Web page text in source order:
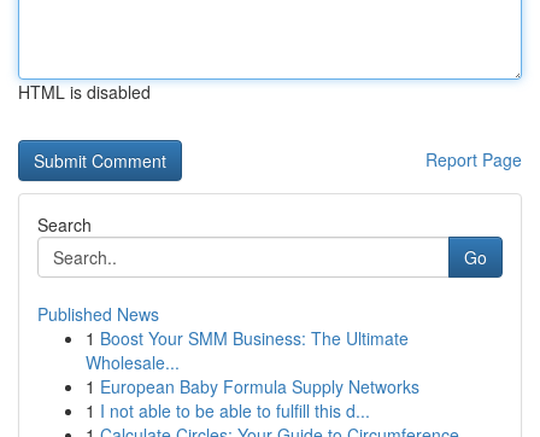
HTML is disabled
Report Page
Search
Go
Published News
1 Boost Your SMM Business: The Ultimate
Wholesale...
1 European Baby Formula Supply Networks
1 I not able to be able to fulfill this d...